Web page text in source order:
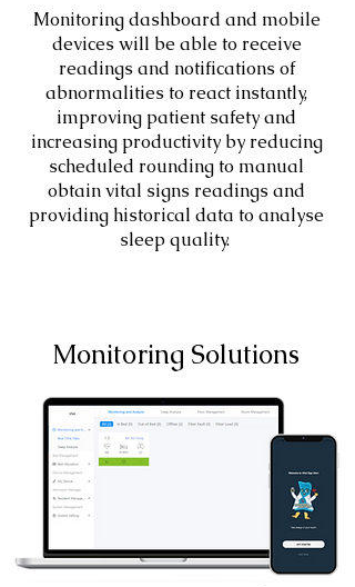
Monitoring dashboard and mobile
devices will be able to receive
readings and notifications of
abnormalities to react instantly,
improving patient safety and
increasing productivity by reducing
scheduled rounding to manual
obtain vital signs readings and
providing historical data to analyse
sleep quality.
Monitoring Solutions